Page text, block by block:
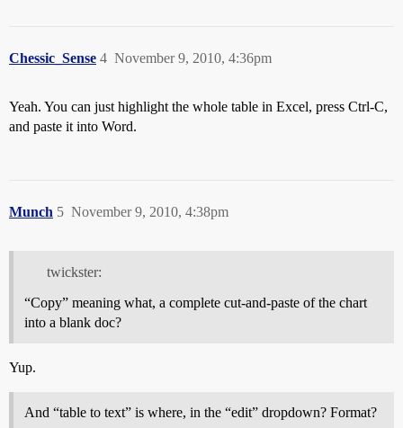
Chessic_Sense November 9, 2010, 4:36pm
4
Yeah. You can just highlight the whole table in Excel, press Ctrl-C,
and paste it into Word.
Munch November 9, 2010, 4:38pm
5
twickster:
“Copy” meaning what, a complete cut-and-paste of the chart
into a blank doc?
Yup.
And “table to text” is where, in the “edit” dropdown? Format?